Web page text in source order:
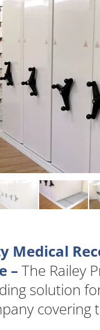
Medical
– The Railey
solution
covering